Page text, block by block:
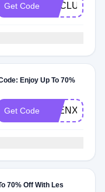
Get Code EXCLU
Enjoy Up To 70%
Get Code
70% Off With Les